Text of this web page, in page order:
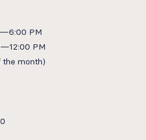
PM
PM
the month)